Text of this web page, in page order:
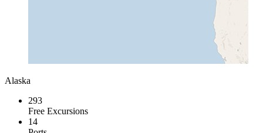
Alaska
293
Free Excursions
14